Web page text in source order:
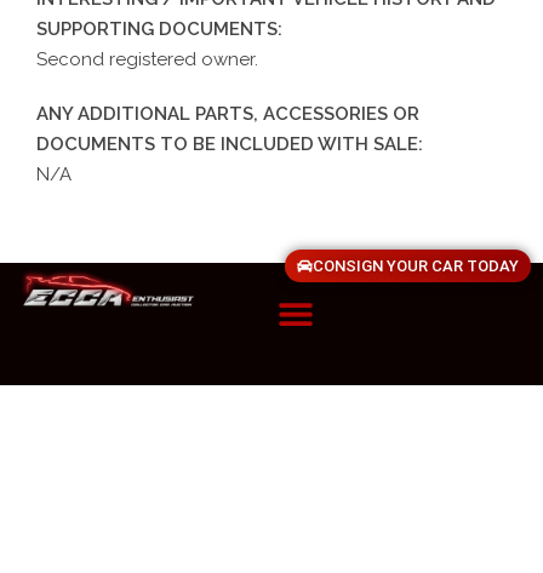
SUPPORTING DOCUMENTS:
Second registered owner.
ANY ADDITIONAL PARTS, ACCESSORIES OR
DOCUMENTS TO BE INCLUDED WITH SALE:
N/A
CONSIGN YOUR CAR TODAY